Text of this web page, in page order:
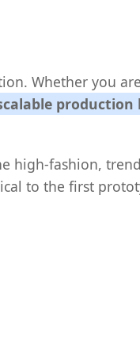
Whether you
production
high-fashion,
to the first